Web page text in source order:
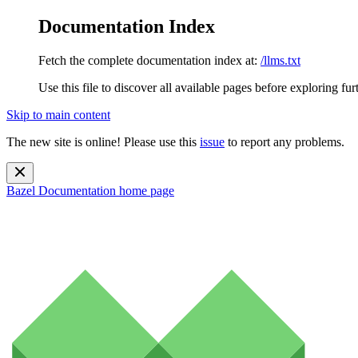
Documentation Index
Fetch the complete documentation index at: /llms.txt
Use this file to discover all available pages before exploring
Skip to main content
The new site is online! Please use this issue to report any problems.
Bazel Documentation home page